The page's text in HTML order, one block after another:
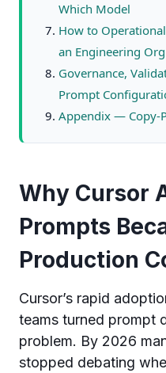
Which Model
How to
an Engineering Org
Governance,
Prompt
Appendix — Copy-
Why Cursor
Prompts
Production
Cursor’s rapid
teams turned prompt
problem. By 2026
stopped debating